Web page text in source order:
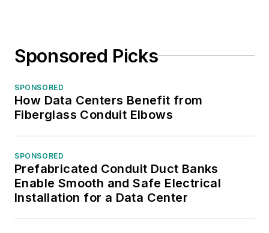
Sponsored Picks
SPONSORED
How Data Centers Benefit from
Fiberglass Conduit Elbows
SPONSORED
Prefabricated Conduit Duct Banks
Enable Smooth and Safe Electrical
Installation for a Data Center